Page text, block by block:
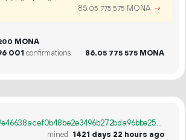
85.05 775 575 MONA →
MONA
001 confirmations 86.05 775 575 MONA
cf44fd8e0ba5229e46638acef0b48be2e3496b272bda96bbe258666603f7547c
mined
1421 days 22 hours ago